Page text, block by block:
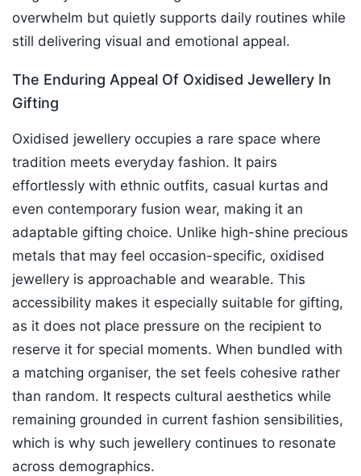
overwhelm but quietly supports daily routines while
still delivering visual and emotional appeal.
The Enduring Appeal Of Oxidised Jewellery In
Gifting
Oxidised jewellery occupies a rare space where
tradition meets everyday fashion. It pairs
effortlessly with ethnic outfits, casual kurtas and
even contemporary fusion wear, making it an
adaptable gifting choice. Unlike high-shine precious
metals that may feel occasion-specific, oxidised
jewellery is approachable and wearable. This
accessibility makes it especially suitable for gifting,
as it does not place pressure on the recipient to
reserve it for special moments. When bundled with
a matching organiser, the set feels cohesive rather
than random. It respects cultural aesthetics while
remaining grounded in current fashion sensibilities,
which is why such jewellery continues to resonate
across demographics.